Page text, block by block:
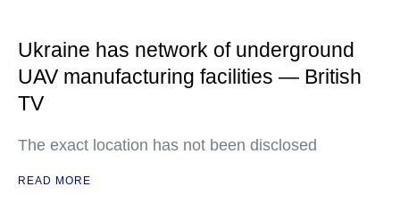
Ukraine has network of underground
UAV manufacturing facilities — British
TV
The exact location has not been disclosed
READ MORE